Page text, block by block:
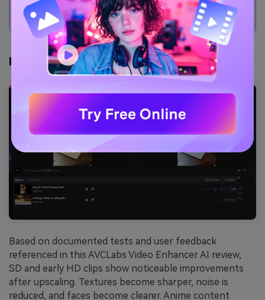
only supports MP4.
Real-World Test Results
Based on documented tests and user feedback
referenced in this AVCLabs Video Enhancer AI review,
SD and early HD clips show noticeable improvements
after upscaling. Textures become sharper, noise is
reduced, and faces become clearer. Anime content